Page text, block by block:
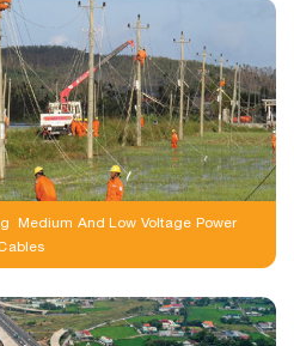
Medium And Low Voltage Power